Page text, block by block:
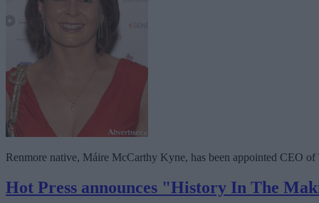
Renmore native, Máire McCarthy Kyne, has been appointed CEO
Hot Press announces "History In The